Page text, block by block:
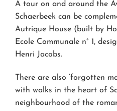
A tour on and around the
Schaerbeek can be
Autrique House (built by
Ecole Communale n° 1,
Henri Jacobs.
There are also ‘forgotten
with walks in the heart of
neighbourhood of the